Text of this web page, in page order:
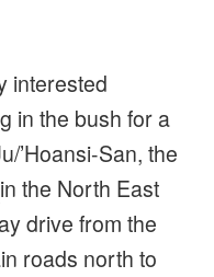
interested
in the bush for a
’Hoansi-San, the
in the North East
drive from the
roads north to